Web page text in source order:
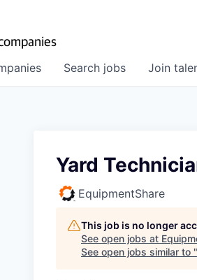
Search jobs Join
Yard
EquipmentShare
This job is no longer
See open jobs at
See open jobs similar to "